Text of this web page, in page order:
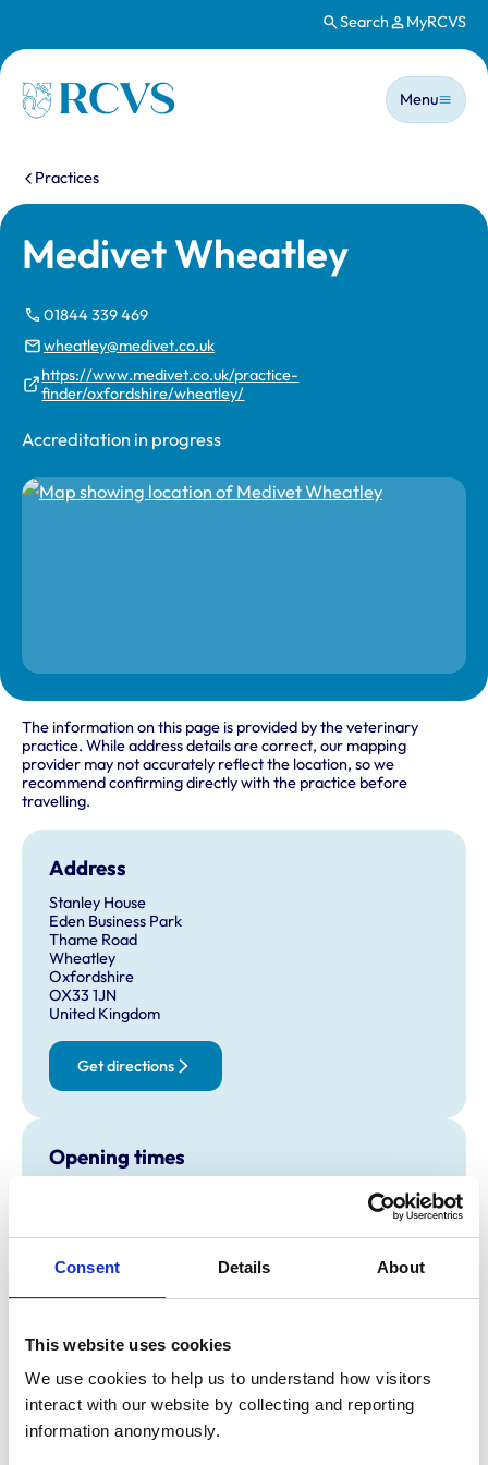
Consent Details About
This website uses cookies
We use cookies to help us to understand how visitors
interact with our website by collecting and reporting
information anonymously.
Search MyRCVS
Homepage
Main
Menu
You are here:
Practices
Medivet Wheatley
01844 339 469
wheatley@medivet.co.uk
https://www.medivet.co.uk/practice-
finder/oxfordshire/wheatley/
Accreditation in progress
The information on this page is provided by the veterinary
practice. While address details are correct, our mapping
provider may not accurately reflect the location, so we
recommend confirming directly with the practice before
travelling.
Address
Stanley House
Eden Business Park
Thame Road
Wheatley
Oxfordshire
OX33 1JN
United Kingdom
Get directions
Opening times
8:30 am-7:00 pm
8:30 am-7:00 pm
Thursday:
8:30 am-7:00 pm
Friday:
8:30 am-7:00 pm
Saturday:
Animals treated